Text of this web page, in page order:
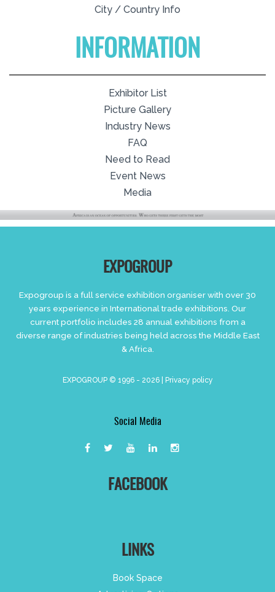
City / Country Info
INFORMATION
Exhibitor List
Picture Gallery
Industry News
FAQ
Need to Read
Event News
Media
EXPOGROUP
Expogroup is a full service exhibition organiser with over 30
years experience in International trade exhibitions. Our
current portfolio includes 28 annual exhibitions from a
diverse range of industries being held across the Middle East
& Africa.
EXPOGROUP © 1996 - 2026 | Privacy policy
Social Media
FACEBOOK
LINKS
Book Space